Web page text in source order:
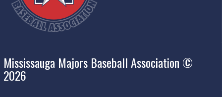
Mississauga Majors Baseball Association ©
2026